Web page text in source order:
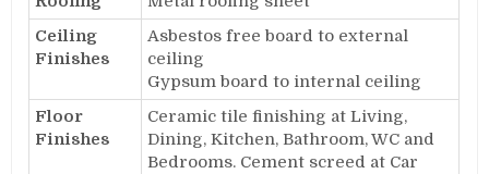
Ceiling
Finishes
Asbestos free board to external
ceiling
Gypsum board to internal ceiling
Floor
Finishes
Ceramic tile finishing at Living,
Dining, Kitchen, Bathroom, WC and
Bedrooms. Cement screed at Car